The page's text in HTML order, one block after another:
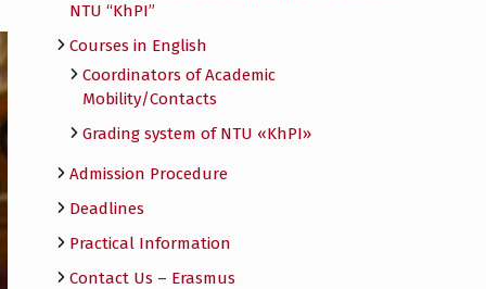
NTU “KhPI”
Courses in English
Сoordinators of Academic
Mobility/Contacts
Grading system of NTU «KhPI»
Admission Procedure
Deadlines
Practical Information
Contact Us – Erasmus